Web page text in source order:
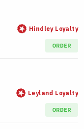
Hindley Loyalty
ORDER
Leyland Loyalty
ORDER